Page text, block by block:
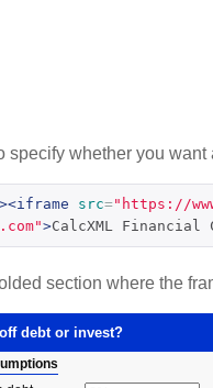
specify whether you want
src="https://
>CalcXML Financial
section where the